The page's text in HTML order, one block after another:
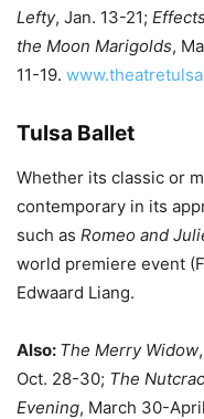
Lefty, Jan. 13-21;
the Moon Marigolds,
11-19.
Tulsa Ballet
Whether its classic or
contemporary in its
such as Romeo and
world premiere event
Edwaard Liang.
Also: The Merry Widow
Oct. 28-30; The
Evening, March 30-